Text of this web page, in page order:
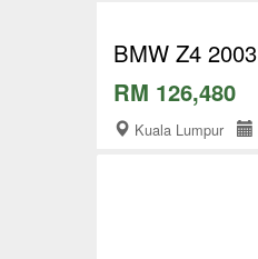
BMW Z4 2003
RM 126,480
Kuala Lumpur